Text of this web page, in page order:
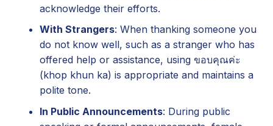
acknowledge their efforts.
With Strangers: When thanking someone you
do not know well, such as a stranger who has
offered help or assistance, using ขอบคุณค่ะ
(khop khun ka) is appropriate and maintains a
polite tone.
In Public Announcements: During public